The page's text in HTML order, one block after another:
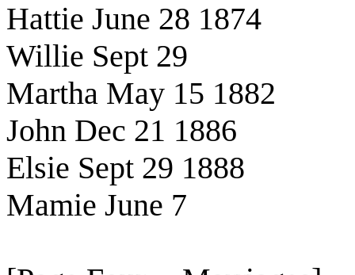
Hattie June 28 1874
Willie Sept 29
Martha May 15 1882
John Dec 21 1886
Elsie Sept 29 1888
Mamie June 7